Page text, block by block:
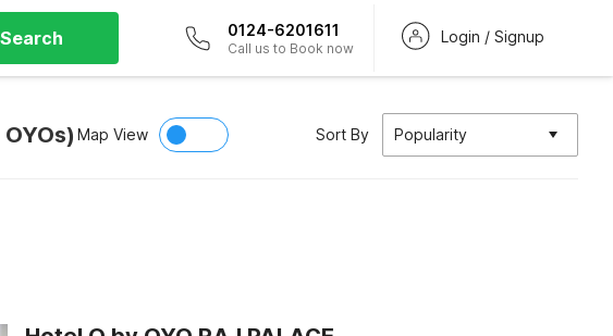
Search 0124-6201611
Call us to Book now
Login / Signup
Map View Sort By Popularity